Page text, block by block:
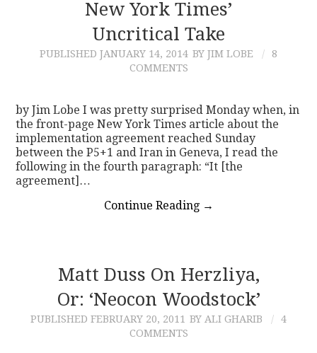
New York Times’
Uncritical Take
PUBLISHED JANUARY 14, 2014 BY JIM LOBE
8
COMMENTS
by Jim Lobe I was pretty surprised Monday when, in
the front-page New York Times article about the
implementation agreement reached Sunday
between the P5+1 and Iran in Geneva, I read the
following in the fourth paragraph: “It [the
agreement]…
Continue Reading →
Matt Duss On Herzliya,
Or: ‘Neocon Woodstock’
PUBLISHED FEBRUARY 20, 2011 BY ALI GHARIB
4
COMMENTS